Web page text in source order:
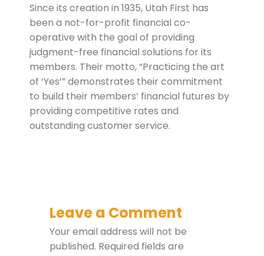
Since its creation in 1935, Utah First has
been a not-for-profit financial co-
operative with the goal of providing
judgment-free financial solutions for its
members. Their motto, “Practicing the art
of ‘Yes’” demonstrates their commitment
to build their members’ financial futures by
providing competitive rates and
outstanding customer service.
Leave a Comment
Your email address will not be
published. Required fields are